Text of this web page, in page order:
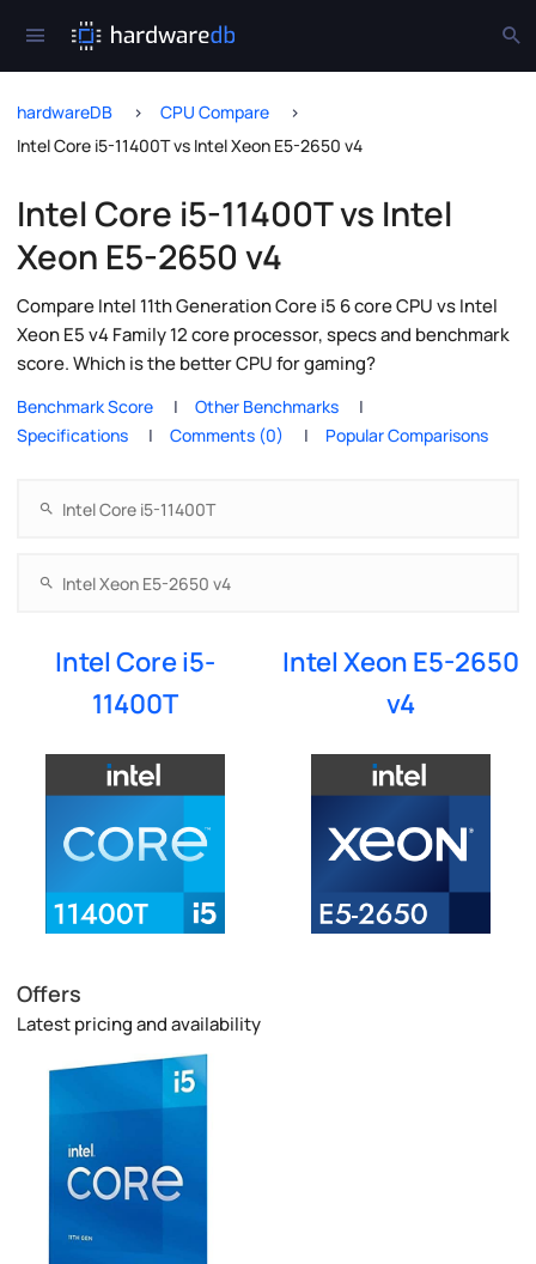
hardwareDB
CPU Compare
Intel Core i5-11400T vs Intel Xeon E5-2650 v4
Intel Core i5-11400T vs Intel
Xeon E5-2650 v4
Compare Intel 11th Generation Core i5 6 core CPU vs Intel
Xeon E5 v4 Family 12 core processor, specs and benchmark
score. Which is the better CPU for gaming?
Benchmark Score
Other Benchmarks
Specifications
Comments (0) Popular Comparisons
Intel Core i5-
11400T
Intel Xeon E5-2650
v4
Offers
Latest pricing and availability